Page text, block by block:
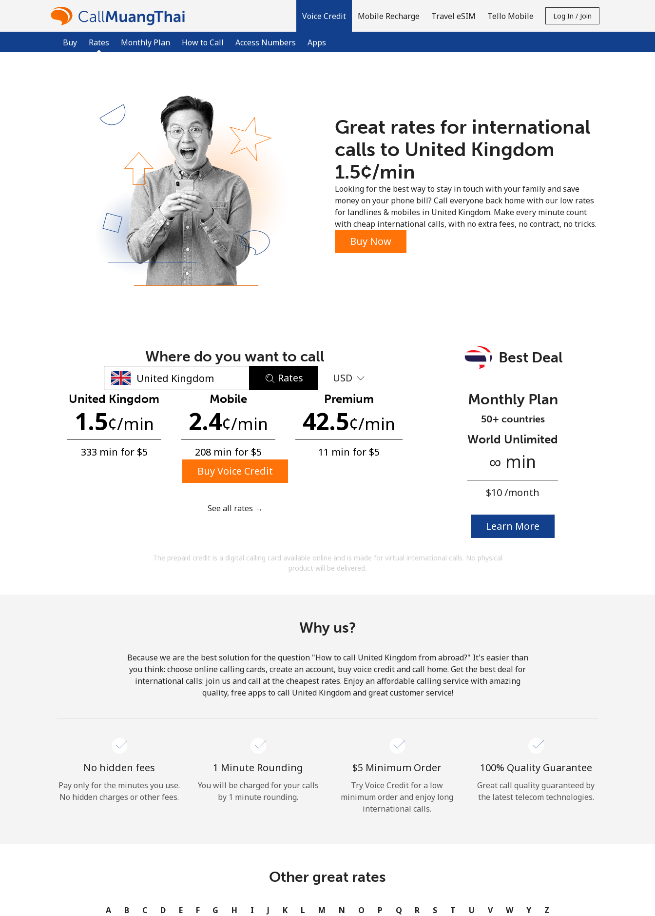
Voice Credit
Buy Rates Monthly Plan How to Call Access Numbers Apps
Mobile Recharge Travel eSIM Tello Mobile Log In / Join
Already have an account?LOG IN →
Sign up with
No password created
Minimum 8 characters
An uppercase & lowercase letter
A number
A special character
By opening an account on this website, I agree to
Terms and Conditions.
Hello!
Forgot Password →
Continue with
Great rates for international
calls to United Kingdom
⁦1.5¢⁩/min
Looking for the best way to stay in touch with your family and save
money on your phone bill? Call everyone back home with our low rates
for landlines & mobiles in United Kingdom. Make every minute count
with cheap international calls, with no extra fees, no contract, no tricks.
Buy Now
Where do you want to call
Rates USD
United Kingdom
1.5¢/min
333 min for ⁦$5⁩
Mobile
2.4¢/min
208 min for ⁦$5⁩
Premium
42.5¢/min
11 min for ⁦$5⁩
Buy Voice Credit
See all rates →
Best Deal
Monthly Plan
50+ countries
World Unlimited
∞ min
⁦$10⁩ /month
Learn More
The prepaid credit is a digital calling card available online and is made for virtual international calls. No physical
product will be delivered.
Why us?
Because we are the best solution for the question "How to call United Kingdom from abroad?" It's easier than
you think: choose online calling cards, create an account, buy voice credit and call home. Get the best deal for
international calls: join us and call at the cheapest rates. Enjoy an affordable calling service with amazing
quality, free apps to call United Kingdom and great customer service!
No hidden fees
Pay only for the minutes you use.
No hidden charges or other fees.
1 Minute Rounding
You will be charged for your calls
by 1 minute rounding.
⁦$5⁩ Minimum Order
Try Voice Credit for a low
minimum order and enjoy long
international calls.
100% Quality Guarantee
Great call quality guaranteed by
the latest telecom technologies.
Other great rates
A B C D E F G H I J K L M N O P Q R S T U V W Y Z